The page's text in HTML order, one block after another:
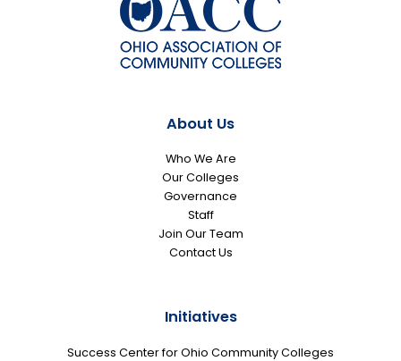
About Us
Who We Are
Our Colleges
Governance
Staff
Join Our Team
Contact Us
Initiatives
Success Center for Ohio Community Colleges